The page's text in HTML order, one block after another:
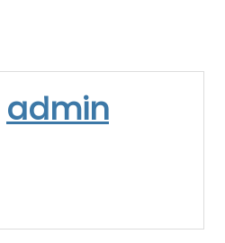
admin